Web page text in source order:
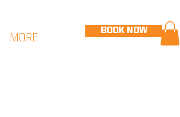
BOOK NOW
MORE